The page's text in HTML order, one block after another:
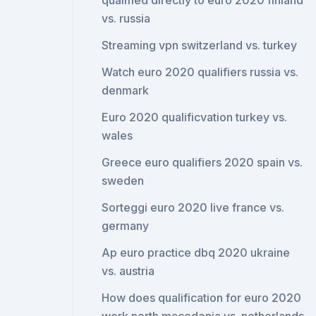
vs. russia
Streaming vpn switzerland vs. turkey
Watch euro 2020 qualifiers russia vs.
denmark
Euro 2020 qualificvation turkey vs.
wales
Greece euro qualifiers 2020 spain vs.
sweden
Sorteggi euro 2020 live france vs.
germany
Ap euro practice dbq 2020 ukraine
vs. austria
How does qualification for euro 2020